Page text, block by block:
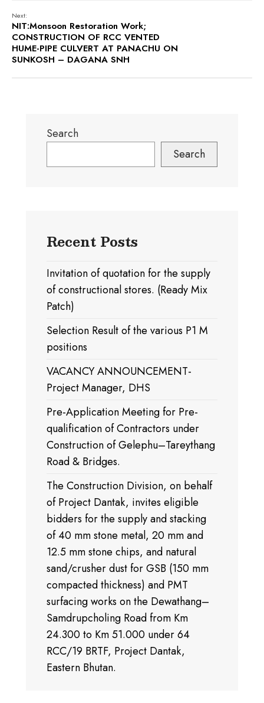
Next:
NIT:Monsoon Restoration Work;
CONSTRUCTION OF RCC VENTED
HUME-PIPE CULVERT AT PANACHU ON
SUNKOSH – DAGANA SNH
Search
Search
Recent Posts
Invitation of quotation for the supply
of constructional stores. (Ready Mix
Patch)
Selection Result of the various P1 M
positions
VACANCY ANNOUNCEMENT-
Project Manager, DHS
Pre-Application Meeting for Pre-
qualification of Contractors under
Construction of Gelephu–Tareythang
Road & Bridges.
The Construction Division, on behalf
of Project Dantak, invites eligible
bidders for the supply and stacking
of 40 mm stone metal, 20 mm and
12.5 mm stone chips, and natural
sand/crusher dust for GSB (150 mm
compacted thickness) and PMT
surfacing works on the Dewathang–
Samdrupcholing Road from Km
24.300 to Km 51.000 under 64
RCC/19 BRTF, Project Dantak,
Eastern Bhutan.